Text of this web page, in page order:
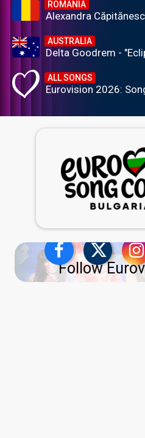
ROMANIA
Alexandra
AUSTRALIA
Delta Goodrem -
ALL SONGS
Eurovision 2026:
Follow